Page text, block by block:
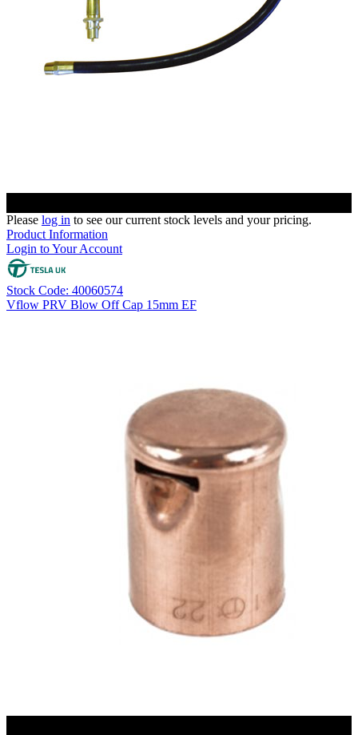
Please log in to see our current stock levels and your pricing.
Product Information
Login to Your Account
Stock Code: 40060574
Vflow PRV Blow Off Cap 15mm EF